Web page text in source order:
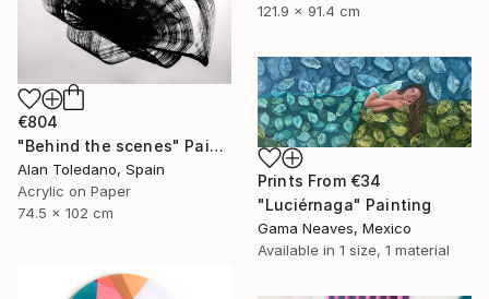
121.9 x 91.4 cm
€804
"Behind the scenes" Painting
Alan Toledano, Spain
Acrylic on Paper
74.5 x 102 cm
Prints From €34
"Luciérnaga" Painting
Gama Neaves, Mexico
Available in 1 size, 1 material